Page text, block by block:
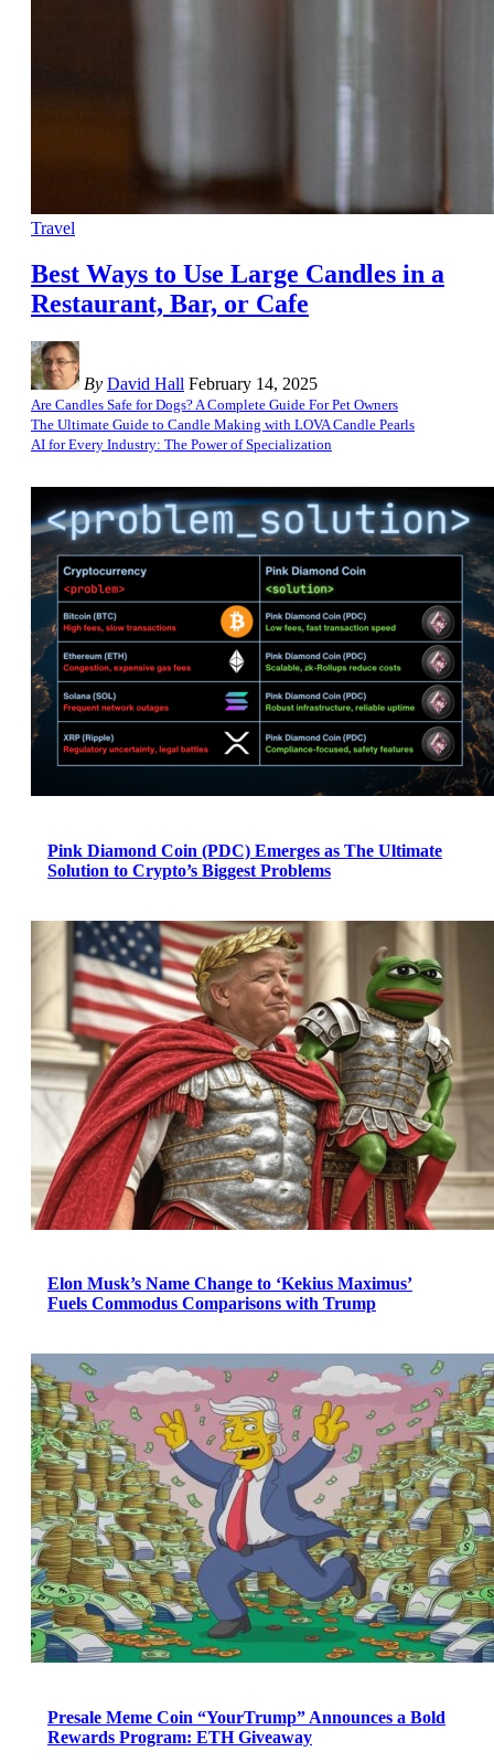
Travel
Best Ways to Use Large Candles in a
Restaurant, Bar, or Cafe
By David Hall February 14, 2025
Are Candles Safe for Dogs? A Complete Guide For Pet Owners
The Ultimate Guide to Candle Making with LOVA Candle Pearls
AI for Every Industry: The Power of Specialization
Pink Diamond Coin (PDC) Emerges as The Ultimate
Solution to Crypto’s Biggest Problems
Elon Musk’s Name Change to ‘Kekius Maximus’
Fuels Commodus Comparisons with Trump
Presale Meme Coin “YourTrump” Announces a Bold
Rewards Program: ETH Giveaway